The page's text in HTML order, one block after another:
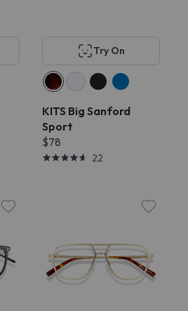
Try On
KITS Big Sanford
Sport
$78
22